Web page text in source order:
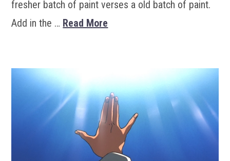
fresher batch of paint verses a old batch of paint.
Add in the … Read More